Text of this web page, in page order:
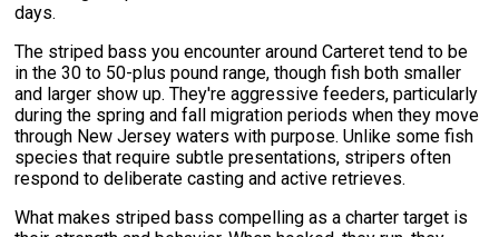
days.
The striped bass you encounter around Carteret tend to be
in the 30 to 50-plus pound range, though fish both smaller
and larger show up. They're aggressive feeders, particularly
during the spring and fall migration periods when they move
through New Jersey waters with purpose. Unlike some fish
species that require subtle presentations, stripers often
respond to deliberate casting and active retrieves.
What makes striped bass compelling as a charter target is